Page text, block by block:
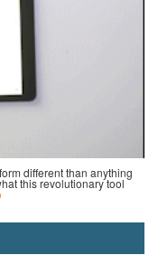
different than anything
this revolutionary tool